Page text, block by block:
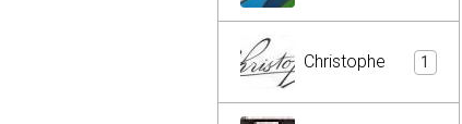
Christophe 1